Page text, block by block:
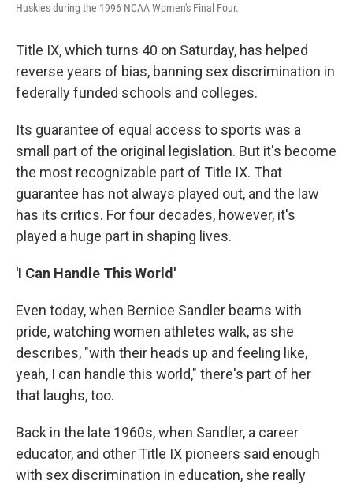
Huskies during the 1996 NCAA Women's Final Four.
Title IX, which turns 40 on Saturday, has helped
reverse years of bias, banning sex discrimination in
federally funded schools and colleges.
Its guarantee of equal access to sports was a
small part of the original legislation. But it's become
the most recognizable part of Title IX. That
guarantee has not always played out, and the law
has its critics. For four decades, however, it's
played a huge part in shaping lives.
'I Can Handle This World'
Even today, when Bernice Sandler beams with
pride, watching women athletes walk, as she
describes, "with their heads up and feeling like,
yeah, I can handle this world," there's part of her
that laughs, too.
Back in the late 1960s, when Sandler, a career
educator, and other Title IX pioneers said enough
with sex discrimination in education, she really